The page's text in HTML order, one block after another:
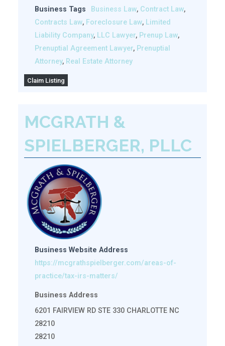
Business Tags Business Law, Contract Law,
Contracts Law, Foreclosure Law, Limited
Liability Company, LLC Lawyer, Prenup Law,
Prenuptial Agreement Lawyer, Prenuptial
Attorney, Real Estate Attorney
Claim Listing
MCGRATH &
SPIELBERGER, PLLC
Business Website Address
https://mcgrathspielberger.com/areas-of-
practice/tax-irs-matters/
Business Address
6201 FAIRVIEW RD STE 330 CHARLOTTE NC
28210
28210